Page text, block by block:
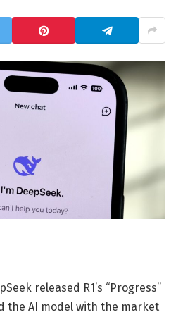
released R1’s “Progress”
the AI ​​model with the market